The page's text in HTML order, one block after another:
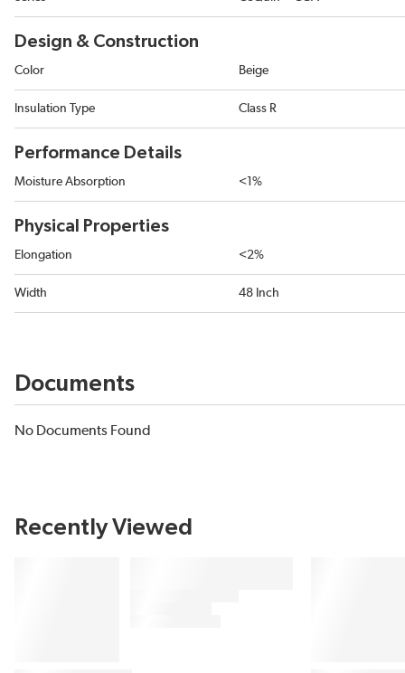
Design & Construction
Color Beige
Insulation Type Class R
Performance Details
Moisture Absorption <1%
Physical Properties
Elongation <2%
Width 48 Inch
Documents
No Documents Found
Recently Viewed